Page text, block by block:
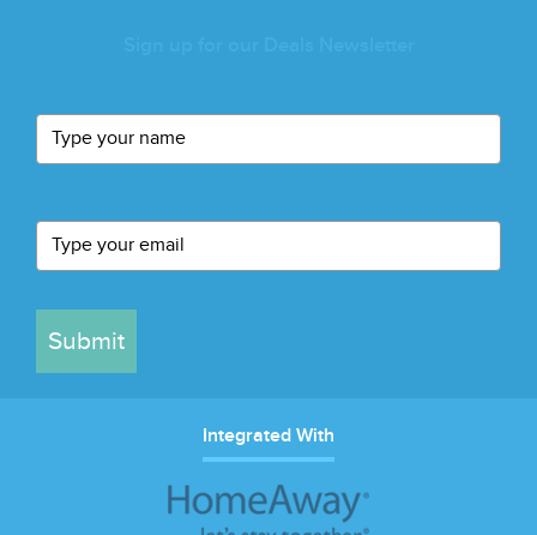
Submit
Integrated With